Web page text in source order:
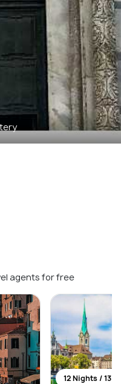
agents for free
12 Nights / 13